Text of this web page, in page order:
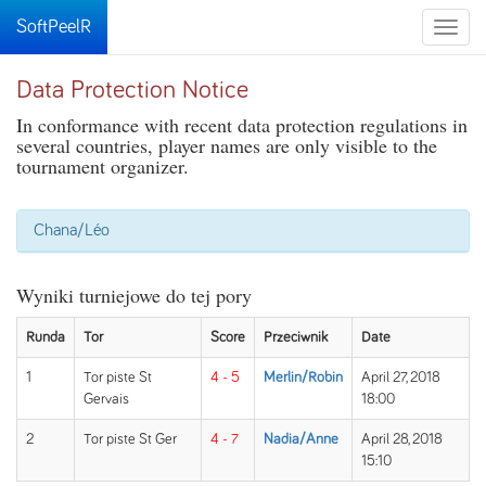
Toggle
SoftPeelR
Data Protection Notice
In conformance with recent data protection regulations in
several countries, player names are only visible to the
tournament organizer.
Chana/Léo
Wyniki turniejowe do tej pory
Runda Tor Score Przeciwnik Date
1
Tor piste St
Gervais
4 - 5 Merlin/Robin
April 27, 2018
18:00
2 Tor piste St Ger 4 - 7 Nadia/Anne
April 28, 2018
15:10